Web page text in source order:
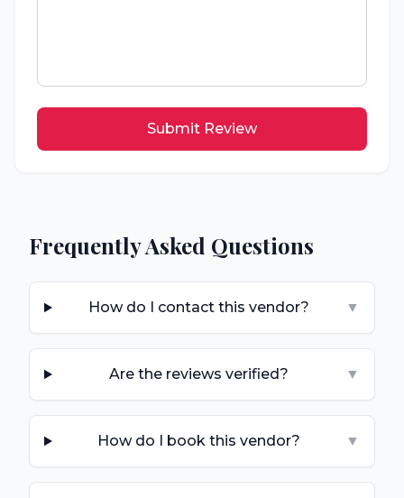
Submit Review
Frequently Asked Questions
How do I contact this vendor? ▼
Are the reviews verified? ▼
How do I book this vendor? ▼